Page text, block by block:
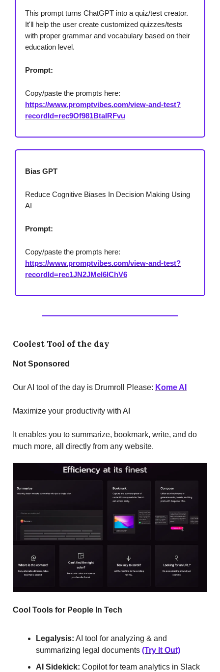
This prompt turns ChatGPT into a quiz/test creator.
It'll help the user create customized quizzes/tests
with proper grammar and vocabulary based on their
education level.
Prompt:
Copy/paste the prompts here:
https://www.promptvibes.com/view-and-test?
recordId=rec9Of981BtaIRFvu
Bias GPT
Reduce Cognitive Biases In Decision Making Using
AI
Prompt:
Copy/paste the prompts here:
https://www.promptvibes.com/view-and-test?
recordId=rec1JN2JMel6lChV6
Coolest Tool of the day
Not Sponsored
Our AI tool of the day is Drumroll Please: Kome AI
Maximize your productivity with AI
It enables you to summarize, bookmark, write, and do
much more, all directly from any website.
Cool Tools for People In Tech
Legalysis: AI tool for analyzing & and
summarizing legal documents (Try It Out)
AI Sidekick: Copilot for team analytics in Slack